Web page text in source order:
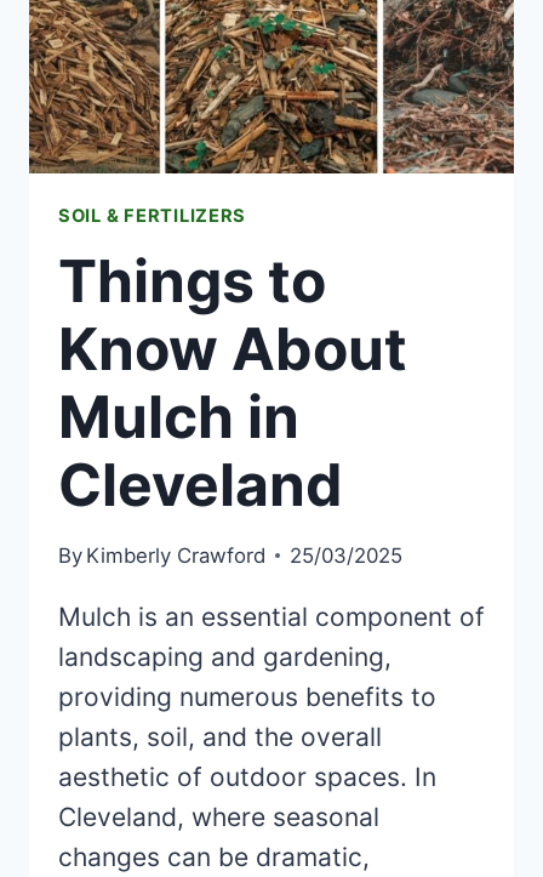
“FEED
REGULARLY”
ADVICE)
SOIL & FERTILIZERS
Things to
Know About
Mulch in
Cleveland
By Kimberly Crawford 25/03/2025
Mulch is an essential component of
landscaping and gardening,
providing numerous benefits to
plants, soil, and the overall
aesthetic of outdoor spaces. In
Cleveland, where seasonal
changes can be dramatic,